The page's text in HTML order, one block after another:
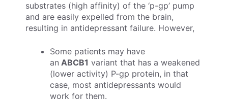
substrates (high affinity) of the ‘p-gp’ pump
and are easily expelled from the brain,
resulting in antidepressant failure. However,
Some patients may have
an ABCB1 variant that has a weakened
(lower activity) P-gp protein, in that
case, most antidepressants would
work for them.